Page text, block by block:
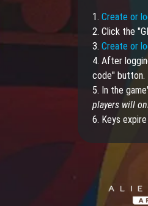
1. Create or
2. Click the
3. Create or
4. After
code" button.
5. In the
players will
6. Keys